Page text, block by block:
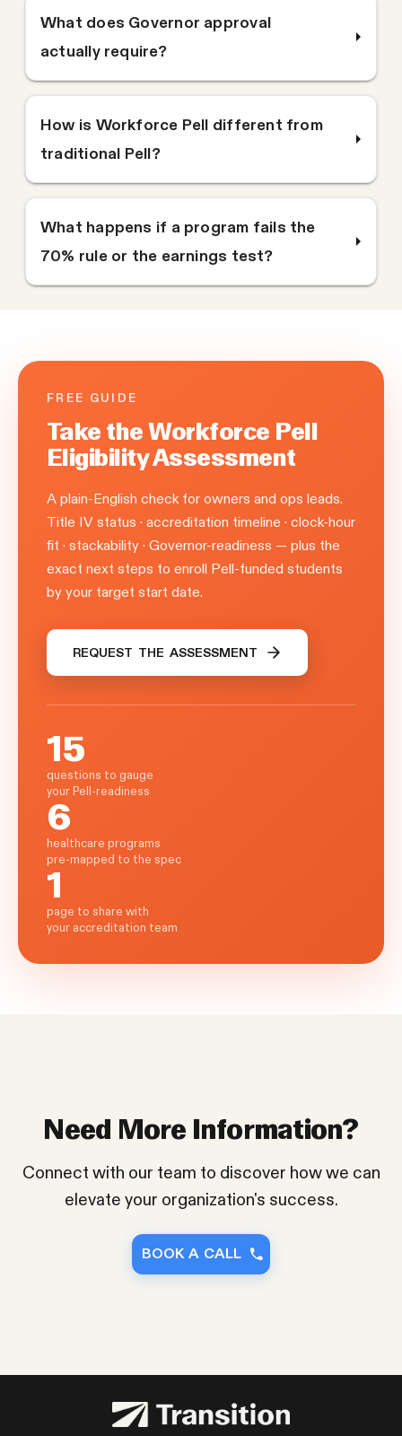
What does Governor approval
actually require?
How is Workforce Pell different from
traditional Pell?
What happens if a program fails the
70% rule or the earnings test?
FREE GUIDE
Take the Workforce Pell
Eligibility Assessment
A plain-English check for owners and ops leads.
Title IV status · accreditation timeline · clock-hour
fit · stackability · Governor-readiness — plus the
exact next steps to enroll Pell-funded students
by your target start date.
REQUEST THE ASSESSMENT
15
questions to gauge
your Pell-readiness
6
healthcare programs
pre-mapped to the spec
1
page to share with
your accreditation team
Need More Information?
Connect with our team to discover how we can
elevate your organization's success.
BOOK A CALL